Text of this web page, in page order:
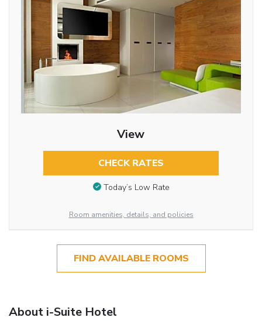
View
CHECK RATES
Today’s Low Rate
Room amenities, details, and policies
FIND AVAILABLE ROOMS
About i-Suite Hotel